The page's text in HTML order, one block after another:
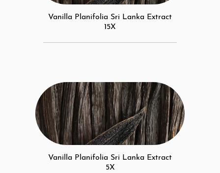
Vanilla Planifolia Sri Lanka Extract
15X
Vanilla Planifolia Sri Lanka Extract
5X